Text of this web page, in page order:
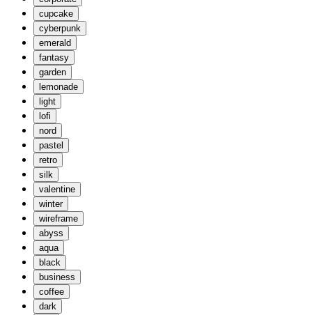
cupcake
cyberpunk
emerald
fantasy
garden
lemonade
light
lofi
nord
pastel
retro
silk
valentine
winter
wireframe
abyss
aqua
black
business
coffee
dark